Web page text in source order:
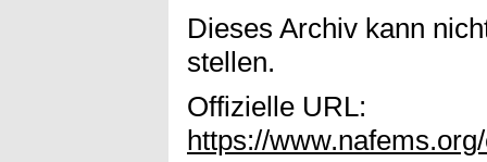
Dieses Archiv kann
stellen.
Offizielle URL:
https://